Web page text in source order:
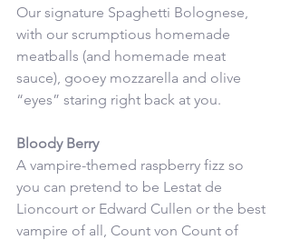
Our signature Spaghetti Bolognese,
with our scrumptious homemade
meatballs (and homemade meat
sauce), gooey mozzarella and olive
“eyes” staring right back at you.
Bloody Berry
A vampire-themed raspberry fizz so
you can pretend to be Lestat de
Lioncourt or Edward Cullen or the best
vampire of all, Count von Count of